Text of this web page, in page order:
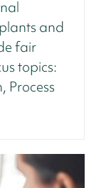
and
fair
topics:
Process